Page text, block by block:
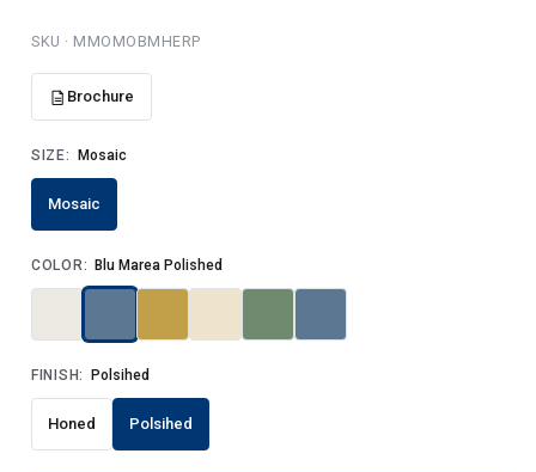
MMOMOBMHERP
Brochure
SIZE: Mosaic
Mosaic
COLOR: Blu Marea Polished
FINISH: Polsihed
Honed Polsihed